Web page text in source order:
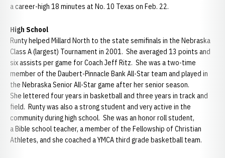
a career-high 18 minutes at No. 10 Texas on Feb. 22.
High School
Runty helped Millard North to the state semifinals in the Nebraska
Class A (largest) Tournament in 2001. She averaged 13 points and
six assists per game for Coach Jeff Ritz. She was a two-time
member of the Daubert-Pinnacle Bank All-Star team and played in
the Nebraska Senior All-Star game after her senior season.
She lettered four years in basketball and three years in track and
field. Runty was also a strong student and very active in the
community during high school. She was an honor roll student,
a Bible school teacher, a member of the Fellowship of Christian
Athletes, and she coached a YMCA third grade basketball team.